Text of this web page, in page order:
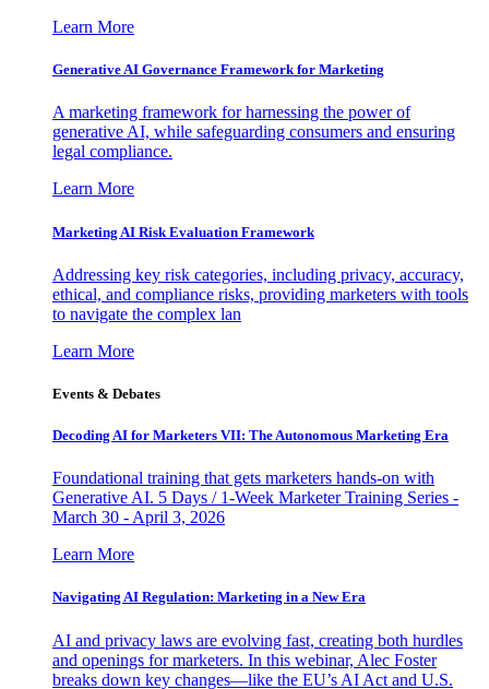
Learn More
Generative AI Governance Framework for Marketing
A marketing framework for harnessing the power of
generative AI, while safeguarding consumers and ensuring
legal compliance.
Learn More
Marketing AI Risk Evaluation Framework
Addressing key risk categories, including privacy, accuracy,
ethical, and compliance risks, providing marketers with tools
to navigate the complex lan
Learn More
Events & Debates
Decoding AI for Marketers VII: The Autonomous Marketing Era
Foundational training that gets marketers hands-on with
Generative AI. 5 Days / 1-Week Marketer Training Series -
March 30 - April 3, 2026
Learn More
Navigating AI Regulation: Marketing in a New Era
AI and privacy laws are evolving fast, creating both hurdles
and openings for marketers. In this webinar, Alec Foster
breaks down key changes—like the EU’s AI Act and U.S.